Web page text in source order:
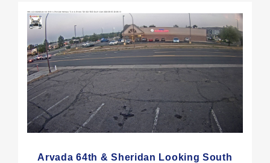
Arvada 64th & Sheridan Looking South